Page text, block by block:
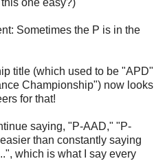
one easy?)
Sometimes the P is in the
title (which used to be "APD"
Championship") now looks
for that!
saying, "P-AAD," "P-
than constantly saying
which is what I say every